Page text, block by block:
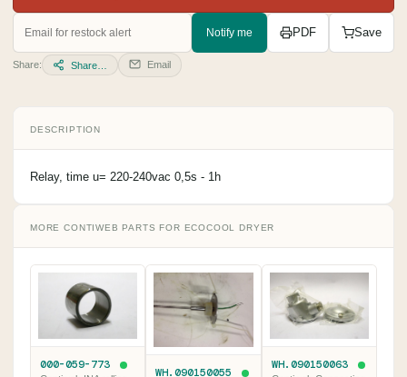
Notify me PDF Save
Share: Share… Email
DESCRIPTION
Relay, time u= 220-240vac 0,5s - 1h
MORE CONTIWEB PARTS FOR ECOCOOL DRYER
000-059-773
WH.090150055
WH.090150063